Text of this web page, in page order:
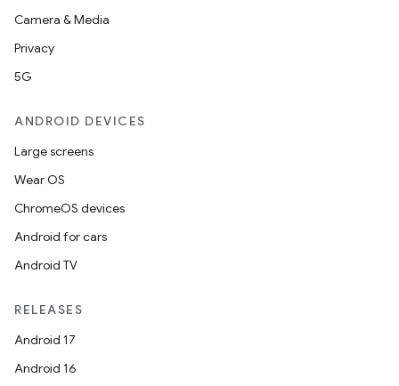
Camera & Media
Privacy
5G
ANDROID DEVICES
Large screens
Wear OS
ChromeOS devices
Android for cars
Android TV
RELEASES
Android 17
Android 16